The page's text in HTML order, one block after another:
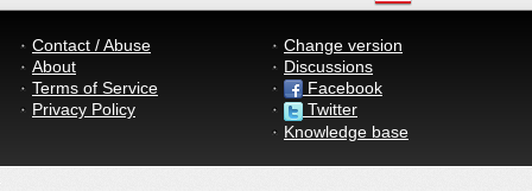
Contact / Abuse
About
Terms of Service
Privacy Policy
Change version
Discussions
Facebook
Twitter
Knowledge base